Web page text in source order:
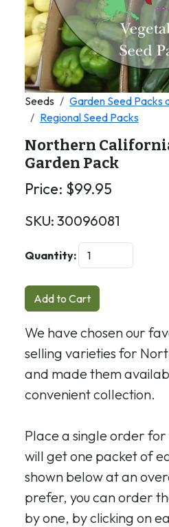
Seeds
Garden Seed Packs
Regional Seed Packs
Northern
Garden Pack
Price: $99.95
SKU: 30096081
Quantity:
Add to Cart
We have chosen our
selling varieties for
and made them
convenient collection.
Place a single order for
will get one packet of
shown below at an
prefer, you can order
by one, by clicking on